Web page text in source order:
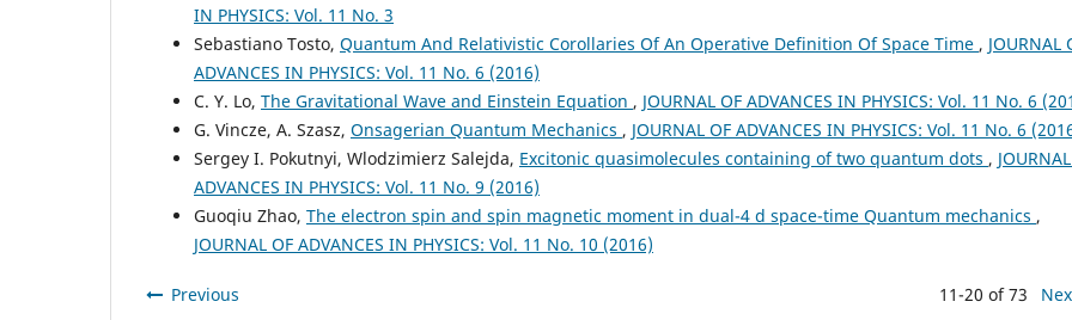
IN PHYSICS: Vol. 11 No. 3
Sebastiano Tosto, Quantum And Relativistic Corollaries Of An Operative Definition Of Space Time , JOURNAL
ADVANCES IN PHYSICS: Vol. 11 No. 6 (2016)
C. Y. Lo, The Gravitational Wave and Einstein Equation , JOURNAL OF ADVANCES IN PHYSICS: Vol. 11 No. 6
G. Vincze, A. Szasz, Onsagerian Quantum Mechanics , JOURNAL OF ADVANCES IN PHYSICS: Vol. 11 No. 6
Sergey I. Pokutnyi, Wlodzimierz Salejda, Excitonic quasimolecules containing of two quantum dots ,
ADVANCES IN PHYSICS: Vol. 11 No. 9 (2016)
Guoqiu Zhao, The electron spin and spin magnetic moment in dual-4 d space-time Quantum mechanics ,
JOURNAL OF ADVANCES IN PHYSICS: Vol. 11 No. 10 (2016)
Previous 11-20 of 73